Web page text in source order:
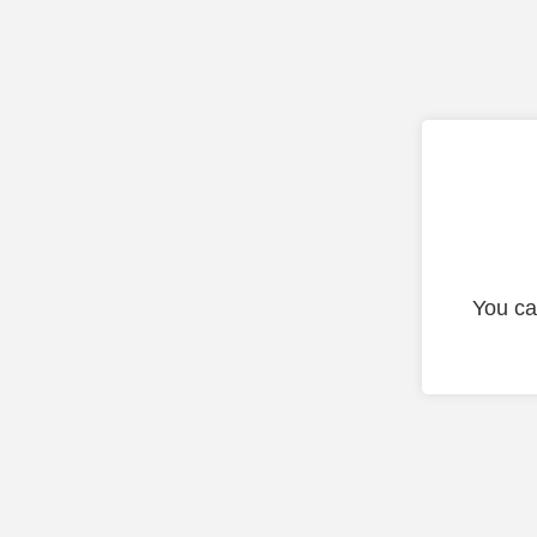
You